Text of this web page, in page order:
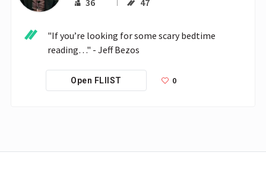
"If you’re looking for some scary bedtime
reading…" - Jeff Bezos
Open FLIIST 0